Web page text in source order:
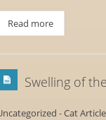
Read more
Swelling of
-Cat